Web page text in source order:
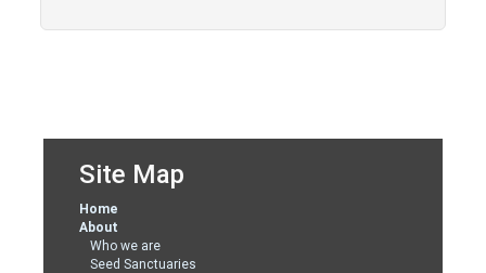
Site Map
Home
About
Who we are
Seed Sanctuaries